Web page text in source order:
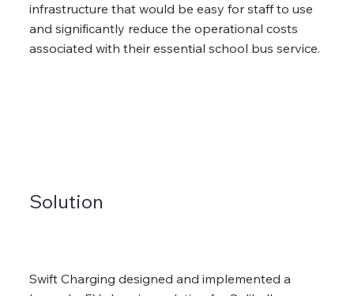
infrastructure that would be easy for staff to use
and significantly reduce the operational costs
associated with their essential school bus service.
Solution
Swift Charging designed and implemented a